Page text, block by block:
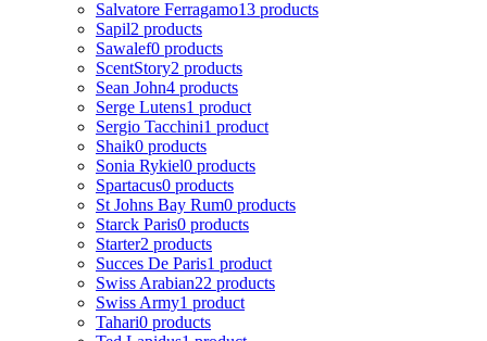
Salvatore Ferragamo13 products
Sapil2 products
Sawalef0 products
ScentStory2 products
Sean John4 products
Serge Lutens1 product
Sergio Tacchini1 product
Shaik0 products
Sonia Rykiel0 products
Spartacus0 products
St Johns Bay Rum0 products
Starck Paris0 products
Starter2 products
Succes De Paris1 product
Swiss Arabian22 products
Swiss Army1 product
Tahari0 products